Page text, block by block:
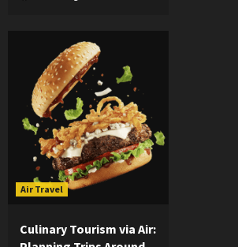
Air Travel
Culinary Tourism via Air: